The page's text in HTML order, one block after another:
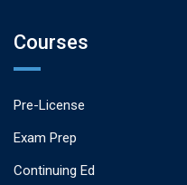
Courses
Pre-License
Exam Prep
Continuing Ed